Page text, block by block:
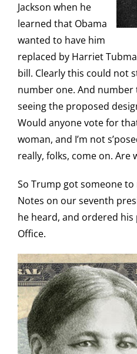
Jackson when he
learned that Obama
wanted to have him
replaced by Harriet
bill. Clearly this could not
number one. And
seeing the proposed
Would anyone vote for
woman, and I’m not
really, folks, come on. Are
So Trump got someone to
Notes on our seventh
he heard, and ordered
Office.